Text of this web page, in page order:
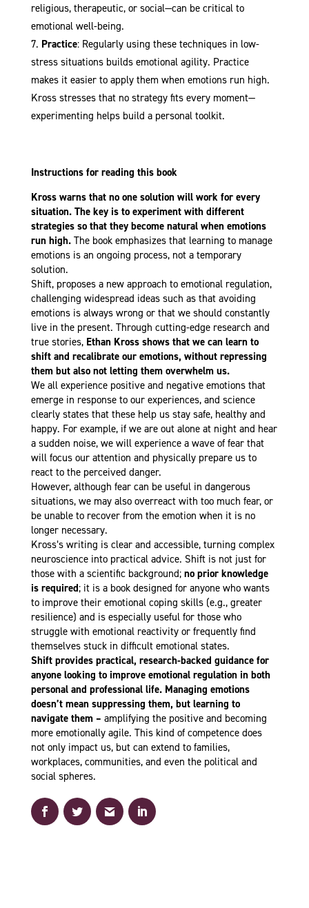
religious, therapeutic, or social—can be critical to
emotional well-being.
Practice: Regularly using these techniques in low-
stress situations builds emotional agility. Practice
makes it easier to apply them when emotions run high.
Kross stresses that no strategy fits every moment—
experimenting helps build a personal toolkit.
Instructions for reading this book
Kross warns that no one solution will work for every
situation. The key is to experiment with different
strategies so that they become natural when emotions
run high. The book emphasizes that learning to manage
emotions is an ongoing process, not a temporary
solution.
Shift, proposes a new approach to emotional regulation,
challenging widespread ideas such as that avoiding
emotions is always wrong or that we should constantly
live in the present. Through cutting-edge research and
true stories, Ethan Kross shows that we can learn to
shift and recalibrate our emotions, without repressing
them but also not letting them overwhelm us.
We all experience positive and negative emotions that
emerge in response to our experiences, and science
clearly states that these help us stay safe, healthy and
happy. For example, if we are out alone at night and hear
a sudden noise, we will experience a wave of fear that
will focus our attention and physically prepare us to
react to the perceived danger.
However, although fear can be useful in dangerous
situations, we may also overreact with too much fear, or
be unable to recover from the emotion when it is no
longer necessary.
Kross’s writing is clear and accessible, turning complex
neuroscience into practical advice. Shift is not just for
those with a scientific background; no prior knowledge
is required; it is a book designed for anyone who wants
to improve their emotional coping skills (e.g., greater
resilience) and is especially useful for those who
struggle with emotional reactivity or frequently find
themselves stuck in difficult emotional states.
Shift provides practical, research-backed guidance for
anyone looking to improve emotional regulation in both
personal and professional life. Managing emotions
doesn’t mean suppressing them, but learning to
navigate them – amplifying the positive and becoming
more emotionally agile. This kind of competence does
not only impact us, but can extend to families,
workplaces, communities, and even the political and
social spheres.